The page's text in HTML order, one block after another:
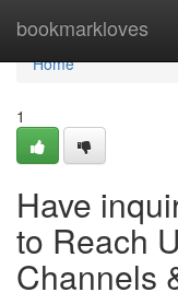
bookmarkloves
Home
Home
1
Have
to Reach
Channels